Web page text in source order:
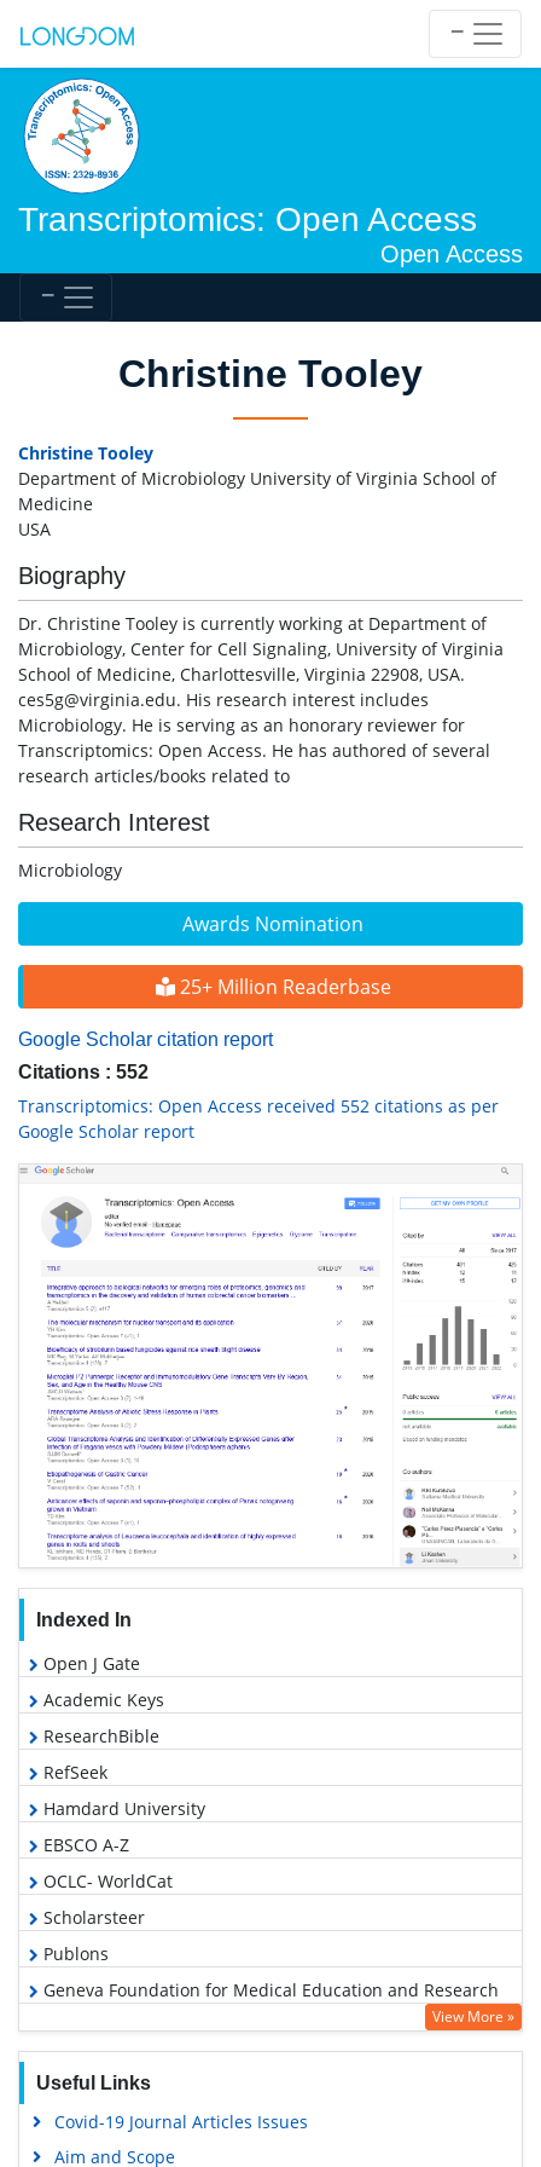
Transcriptomics: Open Access
Open Access
Awards Nomination
25+ Million Readerbase
Google Scholar citation report
Citations : 552
Transcriptomics: Open Access received 552 citations as per
Google Scholar report
Indexed In
Open J Gate
Academic Keys
ResearchBible
RefSeek
Hamdard University
EBSCO A-Z
OCLC- WorldCat
Scholarsteer
Publons
Geneva Foundation for Medical Education and Research
Google Scholar
View More »
Useful Links
Covid-19 Journal Articles Issues
Aim and Scope
Christine Tooley
Christine Tooley
Department of Microbiology University of Virginia School of
Medicine
USA
Biography
Dr. Christine Tooley is currently working at Department of
Microbiology, Center for Cell Signaling, University of Virginia
School of Medicine, Charlottesville, Virginia 22908, USA.
ces5g@virginia.edu. His research interest includes
Microbiology. He is serving as an honorary reviewer for
Transcriptomics: Open Access. He has authored of several
research articles/books related to
Research Interest
Microbiology